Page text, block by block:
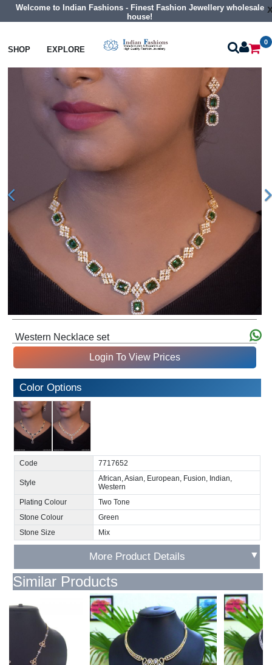
Welcome to Indian Fashions - Finest Fashion Jewellery wholesale
house!
SHOP EXPLORE
0
Necklaces Classic Necklaces
Western Necklace set
Login To View Prices
Color Options
Code 7717652
Style
African, Asian, European, Fusion, Indian,
Western
Plating Colour
Two Tone
Stone Colour
Green
Stone Size
Mix
More Product Details ▼
Similar Products